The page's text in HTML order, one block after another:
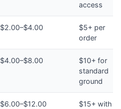
access
$2.00–$4.00
$5+ per
order
$4.00–$8.00
$10+ for
standard
ground
$6.00–$12.00
$15+ with